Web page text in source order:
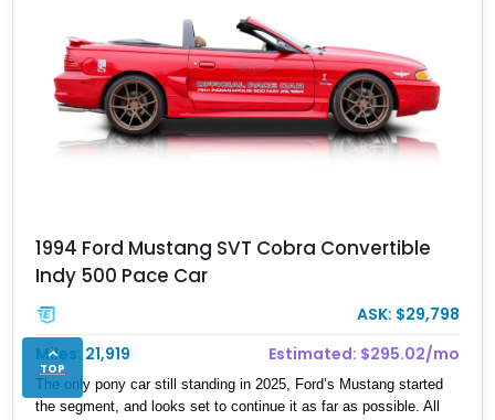
1994 Ford Mustang SVT Cobra Convertible
Indy 500 Pace Car
ASK: $29,798
Miles: 21,919
Estimated: $295.02/mo
The only pony car still standing in 2025, Ford’s Mustang started
the segment, and looks set to continue it as far as possible. All
TOP